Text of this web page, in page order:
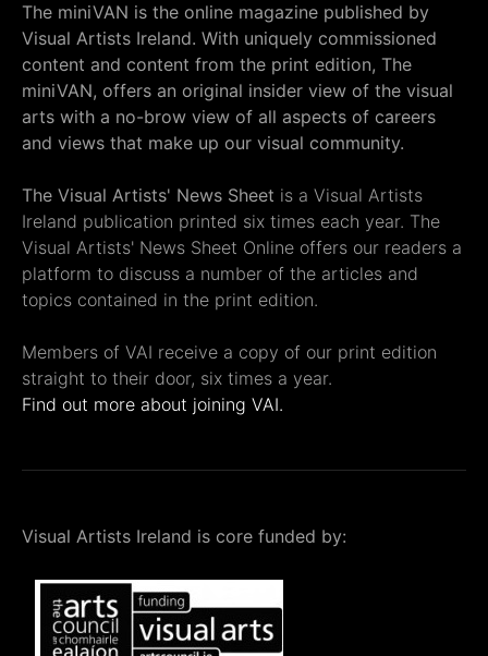
The miniVAN is the online magazine published by
Visual Artists Ireland. With uniquely commissioned
content and content from the print edition, The
miniVAN, offers an original insider view of the visual
arts with a no-brow view of all aspects of careers
and views that make up our visual community.
The Visual Artists' News Sheet is a Visual Artists
Ireland publication printed six times each year. The
Visual Artists' News Sheet Online offers our readers a
platform to discuss a number of the articles and
topics contained in the print edition.
Members of VAI receive a copy of our print edition
straight to their door, six times a year.
Find out more about joining VAI.
Visual Artists Ireland is core funded by: